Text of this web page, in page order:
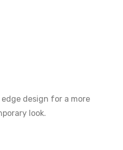
design for a more
look.